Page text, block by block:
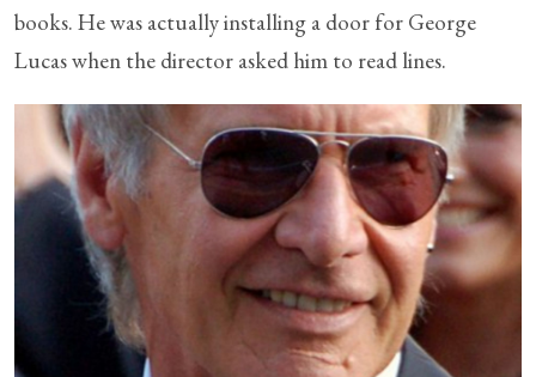
books. He was actually installing a door for George
Lucas when the director asked him to read lines.